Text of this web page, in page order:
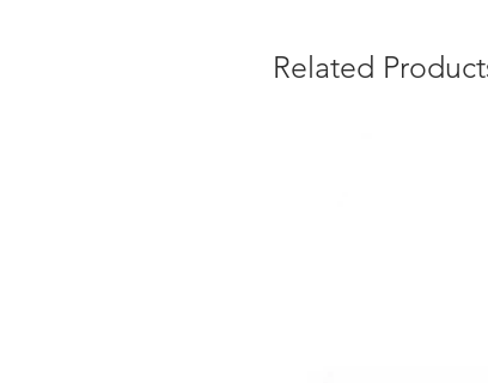
Related